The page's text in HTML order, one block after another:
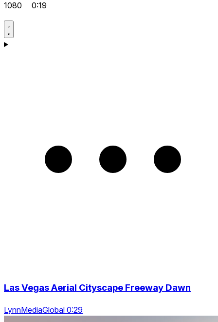
1080 0:19
Las Vegas Aerial Cityscape Freeway Dawn
LynnMediaGlobal 0:29